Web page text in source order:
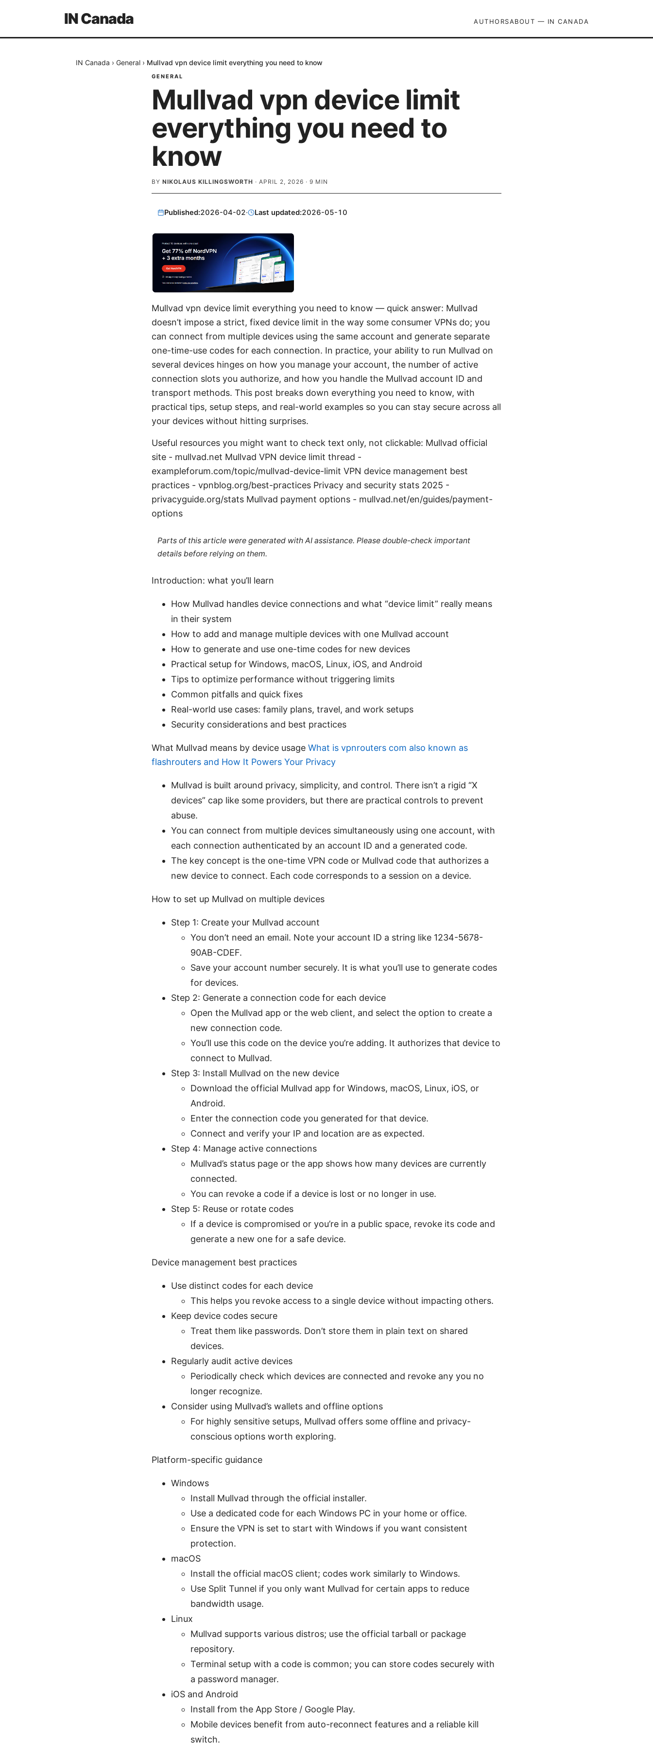
IN Canada AUTHORSABOUT — IN CANADA
IN Canada › General › Mullvad vpn device limit everything you need to know
GENERAL
Mullvad vpn device limit
everything you need to
know
BY NIKOLAUS KILLINGSWORTH · APRIL 2, 2026 · 9 MIN
Published:2026-04-02· Last updated:2026-05-10
Mullvad vpn device limit everything you need to know — quick answer: Mullvad
doesn’t impose a strict, fixed device limit in the way some consumer VPNs do; you
can connect from multiple devices using the same account and generate separate
one-time-use codes for each connection. In practice, your ability to run Mullvad on
several devices hinges on how you manage your account, the number of active
connection slots you authorize, and how you handle the Mullvad account ID and
transport methods. This post breaks down everything you need to know, with
practical tips, setup steps, and real-world examples so you can stay secure across all
your devices without hitting surprises.
Useful resources you might want to check text only, not clickable: Mullvad official
site - mullvad.net Mullvad VPN device limit thread -
exampleforum.com/topic/mullvad-device-limit VPN device management best
practices - vpnblog.org/best-practices Privacy and security stats 2025 -
privacyguide.org/stats Mullvad payment options - mullvad.net/en/guides/payment-
options
Parts of this article were generated with AI assistance. Please double-check important
details before relying on them.
Introduction: what you’ll learn
How Mullvad handles device connections and what “device limit” really means
in their system
How to add and manage multiple devices with one Mullvad account
How to generate and use one-time codes for new devices
Practical setup for Windows, macOS, Linux, iOS, and Android
Tips to optimize performance without triggering limits
Common pitfalls and quick fixes
Real-world use cases: family plans, travel, and work setups
Security considerations and best practices
What Mullvad means by device usage What is vpnrouters com also known as
flashrouters and How It Powers Your Privacy
Mullvad is built around privacy, simplicity, and control. There isn’t a rigid “X
devices” cap like some providers, but there are practical controls to prevent
abuse.
You can connect from multiple devices simultaneously using one account, with
each connection authenticated by an account ID and a generated code.
The key concept is the one-time VPN code or Mullvad code that authorizes a
new device to connect. Each code corresponds to a session on a device.
How to set up Mullvad on multiple devices
Step 1: Create your Mullvad account
You don’t need an email. Note your account ID a string like 1234-5678-
90AB-CDEF.
Save your account number securely. It is what you’ll use to generate codes
for devices.
Step 2: Generate a connection code for each device
Open the Mullvad app or the web client, and select the option to create a
new connection code.
You’ll use this code on the device you’re adding. It authorizes that device to
connect to Mullvad.
Step 3: Install Mullvad on the new device
Download the official Mullvad app for Windows, macOS, Linux, iOS, or
Android.
Enter the connection code you generated for that device.
Connect and verify your IP and location are as expected.
Step 4: Manage active connections
Mullvad’s status page or the app shows how many devices are currently
connected.
You can revoke a code if a device is lost or no longer in use.
Step 5: Reuse or rotate codes
If a device is compromised or you’re in a public space, revoke its code and
generate a new one for a safe device.
Device management best practices
Use distinct codes for each device
This helps you revoke access to a single device without impacting others.
Keep device codes secure
Treat them like passwords. Don’t store them in plain text on shared
devices.
Regularly audit active devices
Periodically check which devices are connected and revoke any you no
longer recognize.
Consider using Mullvad’s wallets and offline options
For highly sensitive setups, Mullvad offers some offline and privacy-
conscious options worth exploring.
Platform-specific guidance
Windows
Install Mullvad through the official installer.
Use a dedicated code for each Windows PC in your home or office.
Ensure the VPN is set to start with Windows if you want consistent
protection.
macOS
Install the official macOS client; codes work similarly to Windows.
Use Split Tunnel if you only want Mullvad for certain apps to reduce
bandwidth usage.
Linux
Mullvad supports various distros; use the official tarball or package
repository.
Terminal setup with a code is common; you can store codes securely with
a password manager.
iOS and Android
Install from the App Store / Google Play.
Mobile devices benefit from auto-reconnect features and a reliable kill
switch.